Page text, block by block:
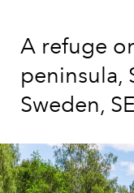
A refuge
peninsula,
Sweden,